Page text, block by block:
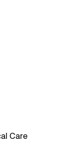
Care